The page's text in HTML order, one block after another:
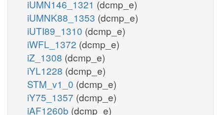
iUMN146_1321 (dcmp_e)
iUMNK88_1353 (dcmp_e)
iUTI89_1310 (dcmp_e)
iWFL_1372 (dcmp_e)
iZ_1308 (dcmp_e)
iYL1228 (dcmp_e)
STM_v1_0 (dcmp_e)
iY75_1357 (dcmp_e)
iAF1260b (dcmp_e)